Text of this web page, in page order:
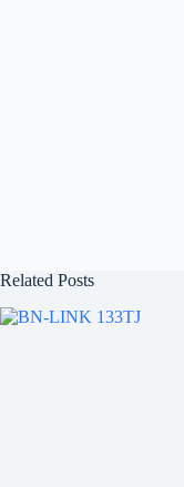
Related Posts